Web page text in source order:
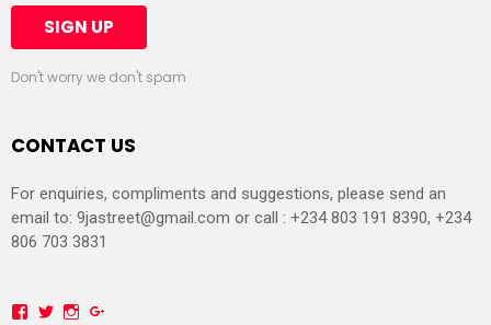
Don't worry we don't spam
CONTACT US
For enquiries, compliments and suggestions, please send an
email to: 9jastreet@gmail.com or call : +234 803 191 8390, +234
806 703 3831
Facebook
TwitterInstagram